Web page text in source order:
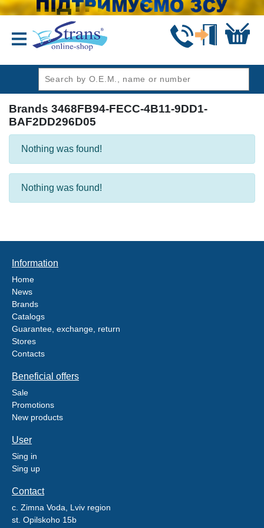
Brands 3468FB94-FECC-4B11-9DD1-
BAF2DD296D05
Nothing was found!
Nothing was found!
Information
Home
News
Brands
Catalogs
Guarantee, exchange, return
Stores
Contacts
Beneficial offers
Sale
Promotions
New products
User
Sing in
Sing up
Contact
c. Zimna Voda, Lviv region
st. Opilskoho 15b